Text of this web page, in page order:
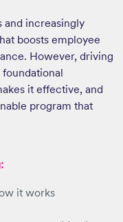
and increasingly
boosts employee
However, driving
it effective, and
program that
it works